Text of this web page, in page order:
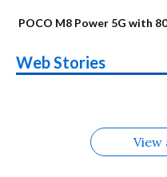
POCO M8 Power 5G with
Web Stories
Alternatives
Upcoming phones
in August
Nothing Phone 4b
Alternatives
OPPO Reno16
View